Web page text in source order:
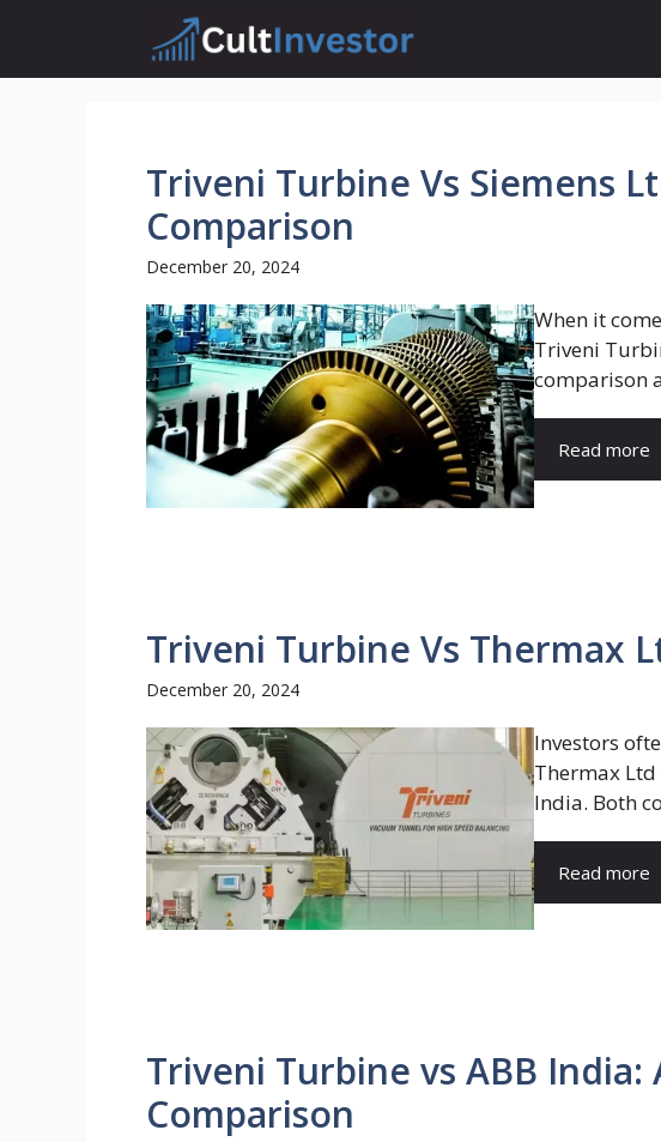
content
Triveni Turbine Vs Siemens
Comparison
December 20, 2024
When it
Triveni
comparison
Read more
Triveni Turbine Vs Thermax
December 20, 2024
Investors
Thermax
India. Both
Read more
Triveni Turbine vs ABB India:
Comparison